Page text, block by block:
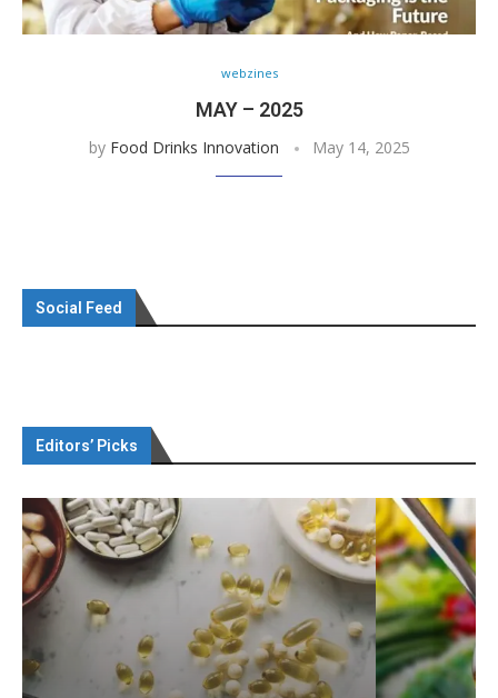
webzines
MAY – 2025
by Food Drinks Innovation May 14, 2025
Social Feed
Editors’ Picks